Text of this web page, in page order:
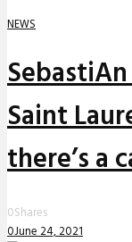
NEWS
Saint
there’s a
0Shares
0June 24, 2021